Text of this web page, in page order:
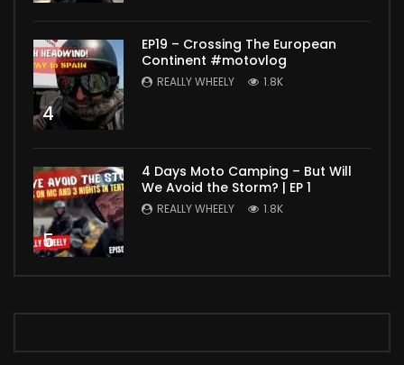
4
EP19 – Crossing The European
Continent #motovlog
REALLY WHEELY 1.8K
5
4 Days Moto Camping – But Will
We Avoid the Storm? | EP 1
REALLY WHEELY 1.8K